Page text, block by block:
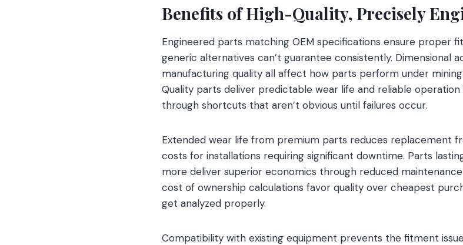
Benefits of High-Quality, Precisely
Engineered parts matching OEM specifications ensure proper
generic alternatives can’t guarantee consistently. Dimensional
manufacturing quality all affect how parts perform under
Quality parts deliver predictable wear life and reliable
through shortcuts that aren’t obvious until failures occur.
Extended wear life from premium parts reduces replacement
costs for installations requiring significant downtime. Parts
more deliver superior economics through reduced
cost of ownership calculations favor quality over cheapest
get analyzed properly.
Compatibility with existing equipment prevents the fitment